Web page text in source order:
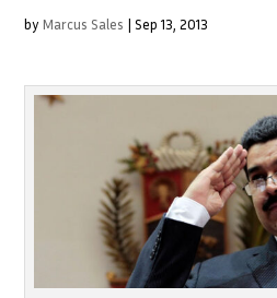
by Marcus Sales |Sep 13, 2013